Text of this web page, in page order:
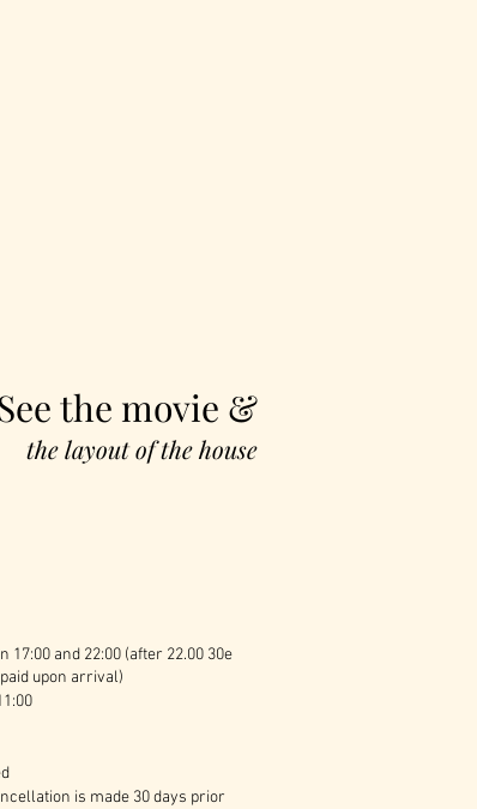
See the movie &
the layout of the house
17:00 and 22:00 (after 22.00 30e
upon arrival)
is made 30 days prior